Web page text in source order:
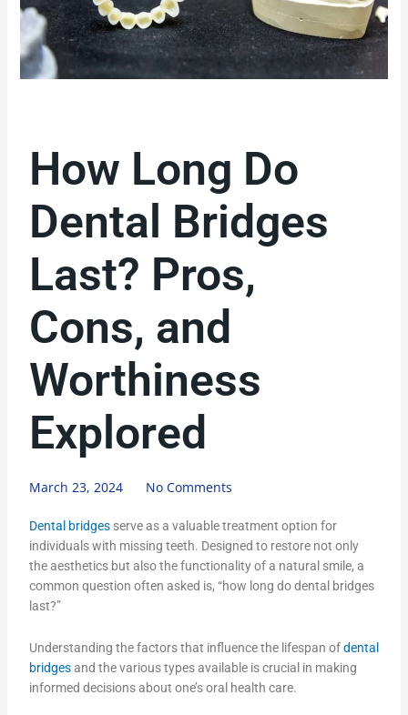
How Long Do
Dental Bridges
Last? Pros,
Cons, and
Worthiness
Explored
March 23, 2024 No Comments
Dental bridgesserve as a valuable treatment option for
individuals with missing teeth. Designed to restore not only
the aesthetics but also the functionality of a natural smile, a
common question often asked is, “how long do dental bridges
last?”
Understanding the factors that influence the lifespan ofdental
bridgesand the various types available is crucial in making
informed decisions about one’s oral health care.